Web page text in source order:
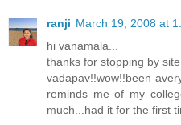
ranji March 19, 2008 at
hi vanamala...
thanks for stopping by
vadapav!!wow!!been
reminds me of my
much...had it for the first